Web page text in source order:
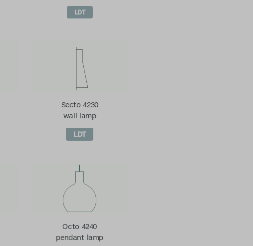
LDT
Secto 4230
wall lamp
LDT
Octo 4240
pendant lamp